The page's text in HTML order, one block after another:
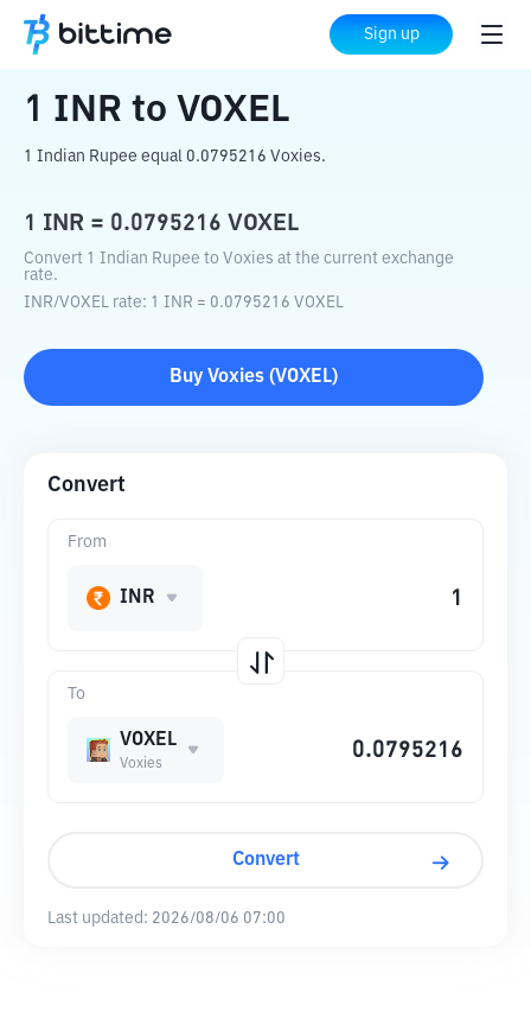
Sign up
Home Crypto Converter VOXEL
1 INR to VOXEL
1 Indian Rupee equal 0.0795216 Voxies.
1 INR = 0.0795216 VOXEL
Convert 1 Indian Rupee to Voxies at the current exchange
rate.
INR/VOXEL rate: 1 INR = 0.0795216 VOXEL
Buy Voxies (VOXEL)
Convert
To
VOXEL
Voxies
From
INR
Convert
Last updated: 2026/08/06 07:00